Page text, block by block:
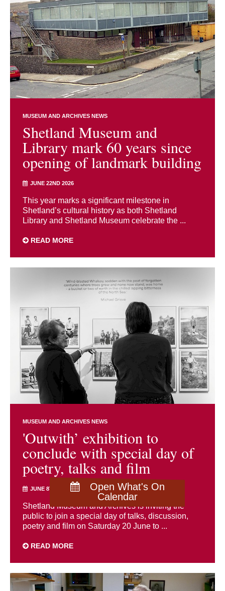
Open What's On
Calendar
MUSEUM AND ARCHIVES NEWS
Shetland Museum and
Library mark 60 years since
opening of landmark building
JUNE 22ND 2026
This year marks a significant milestone in
Shetland’s cultural history as both Shetland
Library and Shetland Museum celebrate the ...
READ MORE
MUSEUM AND ARCHIVES NEWS
'Outwith’ exhibition to
conclude with special day of
poetry, talks and film
JUNE 8TH 2026
Shetland Museum and Archives is inviting the
public to join a special day of talks, discussion,
poetry and film on Saturday 20 June to ...
READ MORE